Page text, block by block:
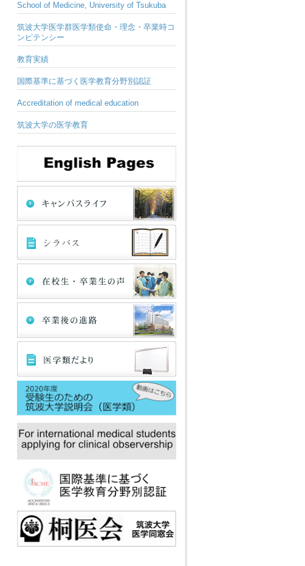
School of Medicine, University of Tsukuba
筑波大学医学群医学類使命・理念・卒業時コ
ンピテンシー
教育実績
国際基準に基づく医学教育分野別認証
Accreditation of medical education
筑波大学の医学教育